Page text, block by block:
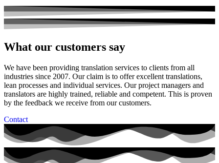
What our customers say
We have been providing translation services to clients from all
industries since 2007. Our claim is to offer excellent translations,
lean processes and individual services. Our project managers and
translators are highly trained, reliable and competent. This is proven
by the feedback we receive from our customers.
Contact